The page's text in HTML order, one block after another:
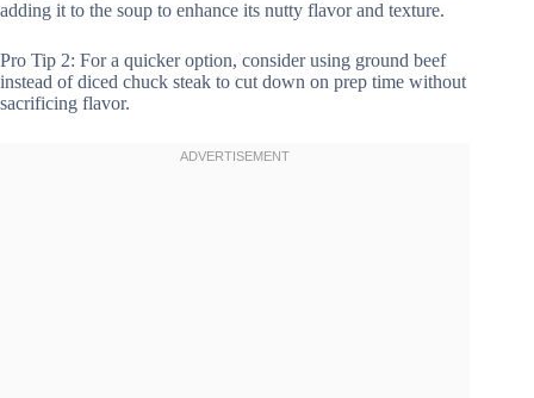
adding it to the soup to enhance its nutty flavor and texture.
Pro Tip 2: For a quicker option, consider using ground beef
instead of diced chuck steak to cut down on prep time without
sacrificing flavor.